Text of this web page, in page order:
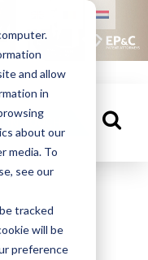
and allow
in
about our
media. To
see our
tracked
will be
preference